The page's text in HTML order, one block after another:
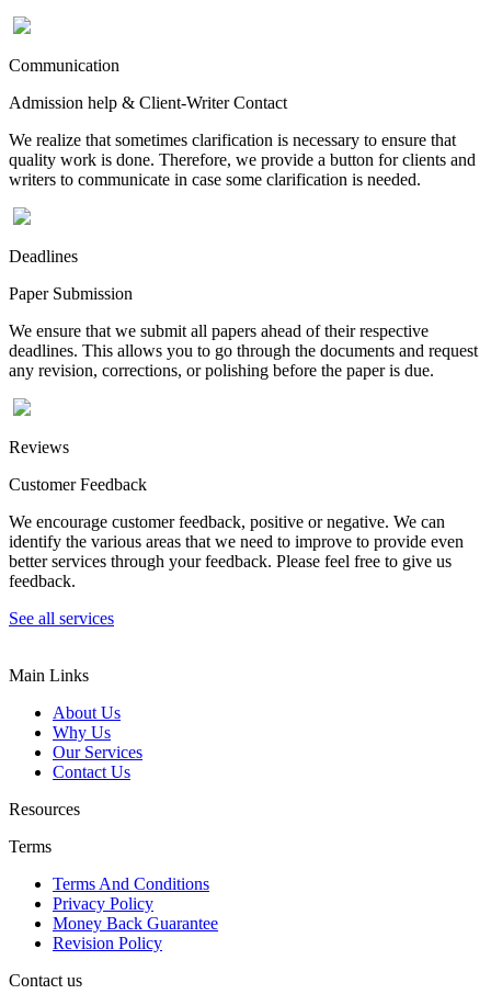
Communication
Admission help & Client-Writer Contact
We realize that sometimes clarification is necessary to ensure that
quality work is done. Therefore, we provide a button for clients and
writers to communicate in case some clarification is needed.
Deadlines
Paper Submission
We ensure that we submit all papers ahead of their respective
deadlines. This allows you to go through the documents and request
any revision, corrections, or polishing before the paper is due.
Reviews
Customer Feedback
We encourage customer feedback, positive or negative. We can
identify the various areas that we need to improve to provide even
better services through your feedback. Please feel free to give us
feedback.
See all services
Main Links
About Us
Why Us
Our Services
Contact Us
Resources
Terms
Terms And Conditions
Privacy Policy
Money Back Guarantee
Revision Policy
Contact us